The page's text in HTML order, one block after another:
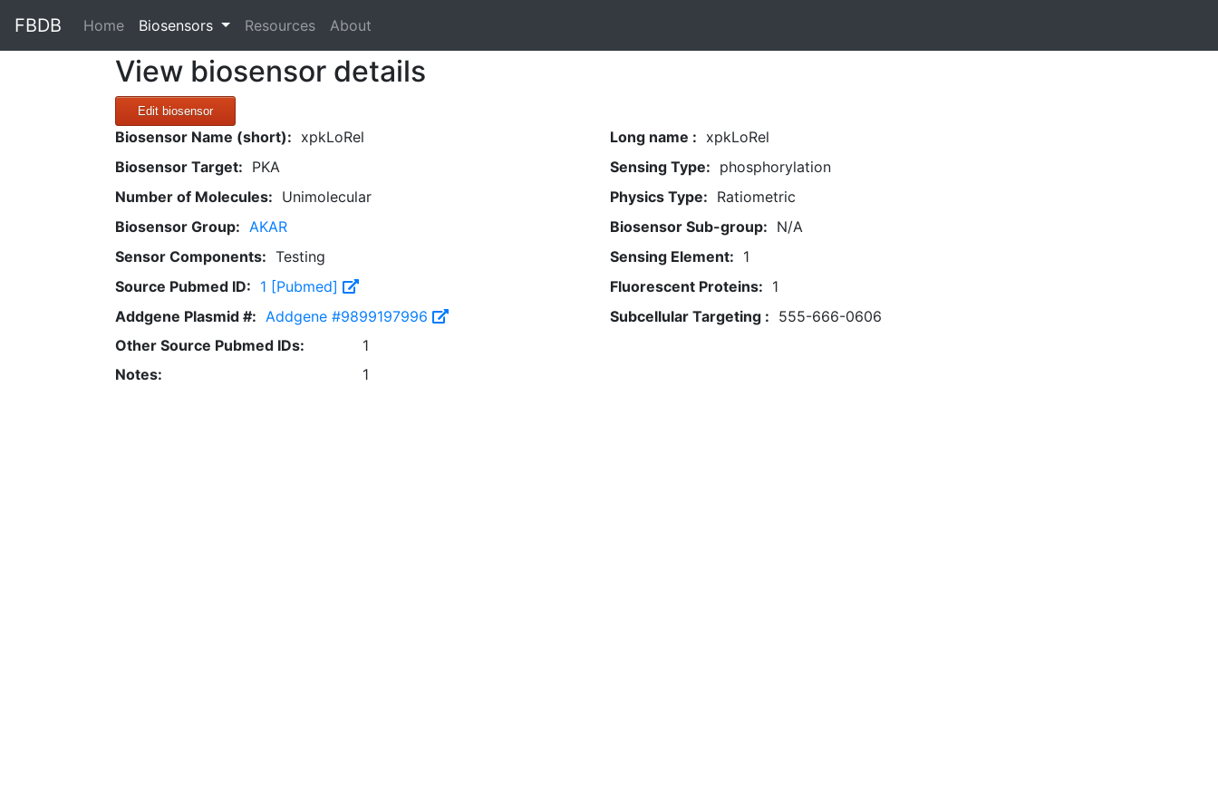
FBDB Home(current)
Biosensors Resources About
View biosensor details
Edit biosensor
Biosensor Name (short): xpkLoRel Long name : xpkLoRel
Biosensor Target: PKA Sensing Type: phosphorylation
Number of Molecules: Unimolecular Physics Type: Ratiometric
Biosensor Group: AKAR Biosensor Sub-group: N/A
Sensor Components: Testing Sensing Element: 1
Source Pubmed ID: 1 [Pubmed] Fluorescent Proteins: 1
Addgene Plasmid #: Addgene #9899197996 Subcellular Targeting : 555-666-0606
Other Source Pubmed IDs:
1
Notes:
1